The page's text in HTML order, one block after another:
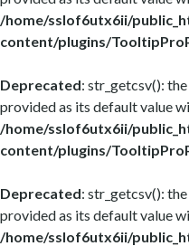
/home/sslof6utx6ii/
content/plugins/
Deprecated: str_getcsv():
provided as its default value
/home/sslof6utx6ii/
content/plugins/
Deprecated: str_getcsv():
provided as its default value
/home/sslof6utx6ii/